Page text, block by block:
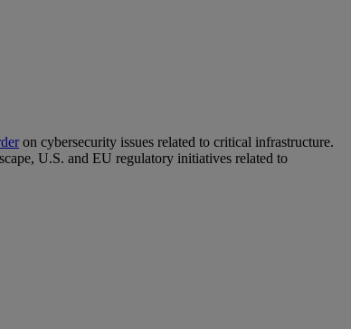
on cybersecurity issues related to critical infrastructure.
U.S. and EU regulatory initiatives related to